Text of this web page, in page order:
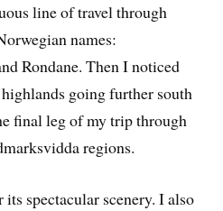
line of travel through
names:
Rondane. Then I noticed
going further south
final leg of my trip through
regions.
spectacular scenery. I also